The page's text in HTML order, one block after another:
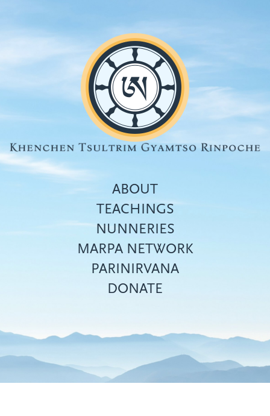
Top
menu
ABOUT
TEACHINGS
NUNNERIES
MARPA NETWORK
PARINIRVANA
DONATE